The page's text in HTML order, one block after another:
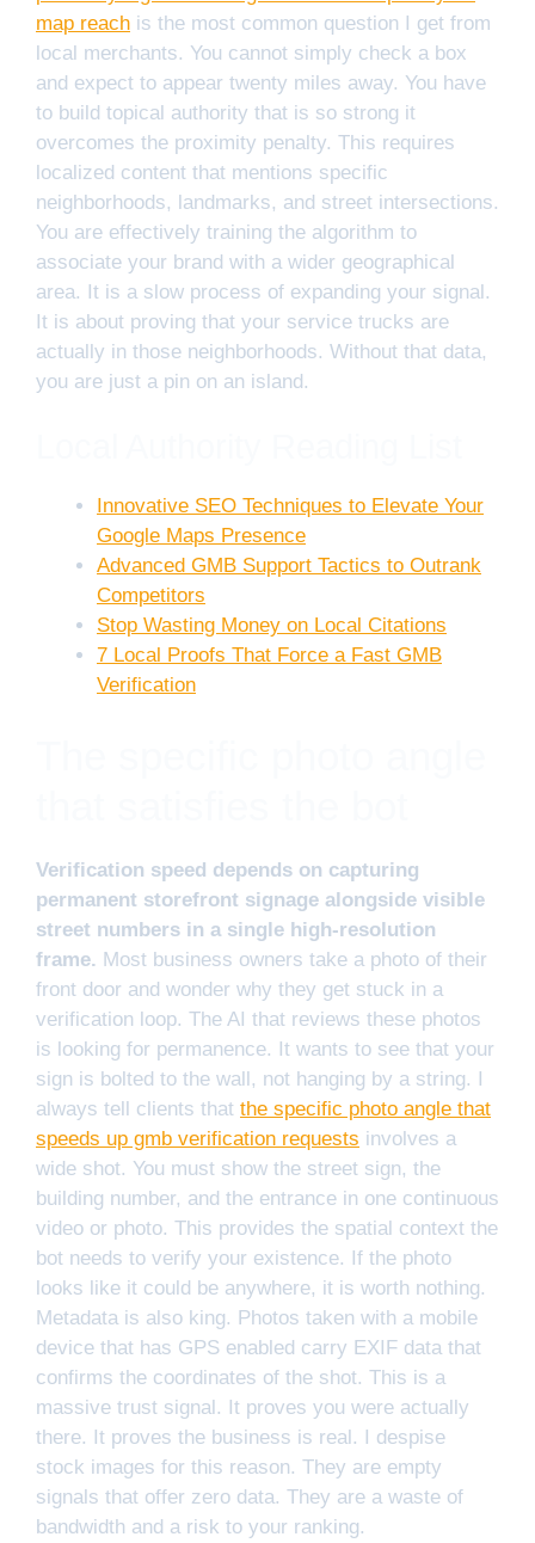
map reach is the most common question I get from
local merchants. You cannot simply check a box
and expect to appear twenty miles away. You have
to build topical authority that is so strong it
overcomes the proximity penalty. This requires
localized content that mentions specific
neighborhoods, landmarks, and street intersections.
You are effectively training the algorithm to
associate your brand with a wider geographical
area. It is a slow process of expanding your signal.
It is about proving that your service trucks are
actually in those neighborhoods. Without that data,
you are just a pin on an island.
Innovative SEO Techniques to Elevate Your
Google Maps Presence
Advanced GMB Support Tactics to Outrank
Competitors
Stop Wasting Money on Local Citations
7 Local Proofs That Force a Fast GMB
Verification
Verification speed depends on capturing
permanent storefront signage alongside visible
street numbers in a single high-resolution
frame. Most business owners take a photo of their
front door and wonder why they get stuck in a
verification loop. The AI that reviews these photos
is looking for permanence. It wants to see that your
sign is bolted to the wall, not hanging by a string. I
always tell clients that the specific photo angle that
speeds up gmb verification requests involves a
wide shot. You must show the street sign, the
building number, and the entrance in one continuous
video or photo. This provides the spatial context the
bot needs to verify your existence. If the photo
looks like it could be anywhere, it is worth nothing.
Metadata is also king. Photos taken with a mobile
device that has GPS enabled carry EXIF data that
confirms the coordinates of the shot. This is a
massive trust signal. It proves you were actually
there. It proves the business is real. I despise
stock images for this reason. They are empty
signals that offer zero data. They are a waste of
bandwidth and a risk to your ranking.